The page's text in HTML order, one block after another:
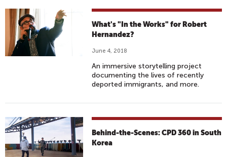
What's "In the Works" for Robert
Hernandez?
June 4, 2018
An immersive storytelling project
documenting the lives of recently
deported immigrants, and more.
Behind-the-Scenes: CPD 360 in South
Korea